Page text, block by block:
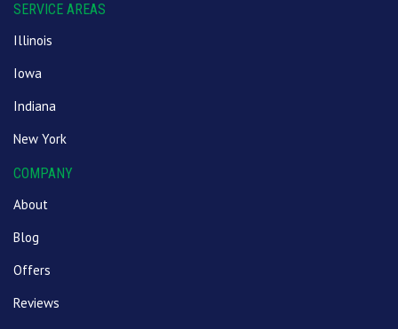
SERVICE AREAS
Illinois
Iowa
Indiana
New York
COMPANY
About
Blog
Offers
Reviews